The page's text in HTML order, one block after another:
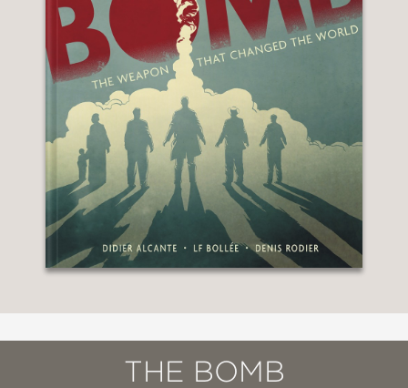
THE BOMB